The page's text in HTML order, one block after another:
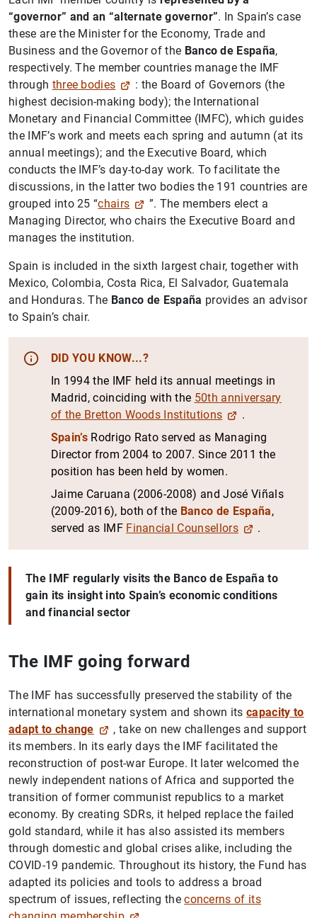
“governor” and an “alternate governor”. In Spain’s case
these are the Minister for the Economy, Trade and
Business and the Governor of the Banco de España,
respectively. The member countries manage the IMF
through three bodies
: the Board of Governors (the
highest decision-making body); the International
Monetary and Financial Committee (IMFC), which guides
the IMF’s work and meets each spring and autumn (at its
annual meetings); and the Executive Board, which
conducts the IMF’s day-to-day work. To facilitate the
discussions, in the latter two bodies the 191 countries are
grouped into 25 “chairs
”. The members elect a
Managing Director, who chairs the Executive Board and
manages the institution.
Spain is included in the sixth largest chair, together with
Mexico, Colombia, Costa Rica, El Salvador, Guatemala
and Honduras. The Banco de España provides an advisor
to Spain’s chair.
DID YOU KNOW...?
In 1994 the IMF held its annual meetings in
Madrid, coinciding with the 50th anniversary
of the Bretton Woods Institutions
.
Spain’sRodrigo Rato served as Managing
Director from 2004 to 2007. Since 2011 the
position has been held by women.
Jaime Caruana (2006-2008) and José Viñals
(2009-2016), both of the Banco de España,
served as IMF Financial Counsellors .
The IMF regularly visits the Banco de España to
gain its insight into Spain’s economic conditions
and financial sector
The IMF going forward
The IMF has successfully preserved the stability of the
international monetary system and shown itscapacity to
adapt to change
, take on new challenges and support
its members. In its early days the IMF facilitated the
reconstruction of post-war Europe. It later welcomed the
newly independent nations of Africa and supported the
transition of former communist republics to a market
economy. By creating SDRs, it helped replace the failed
gold standard, while it has also assisted its members
through domestic and global crises alike, including the
COVID-19 pandemic. Throughout its history, the Fund has
adapted its policies and tools to address a broad
spectrum of issues, reflecting theconcerns of its